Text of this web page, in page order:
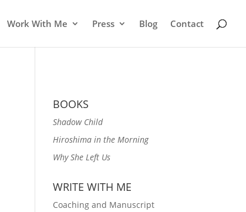
Work With Me Press Blog Contact
BOOKS
Shadow Child
Hiroshima in the Morning
Why She Left Us
WRITE WITH ME
Coaching and Manuscript